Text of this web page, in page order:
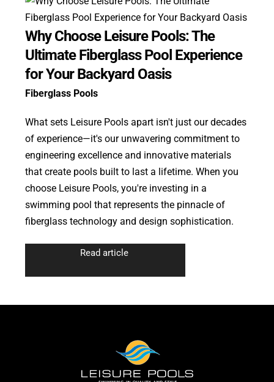
Why Choose Leisure Pools: The
Ultimate Fiberglass Pool Experience
for Your Backyard Oasis
Fiberglass Pools
What sets Leisure Pools apart isn't just our decades
of experience—it's our unwavering commitment to
engineering excellence and innovative materials
that create pools built to last a lifetime. When you
choose Leisure Pools, you're investing in a
swimming pool that represents the pinnacle of
fiberglass technology and design sophistication.
Read article